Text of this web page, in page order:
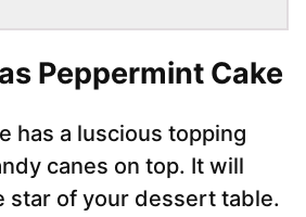
Peppermint Cake
has a luscious topping
canes on top. It will
star of your dessert table.